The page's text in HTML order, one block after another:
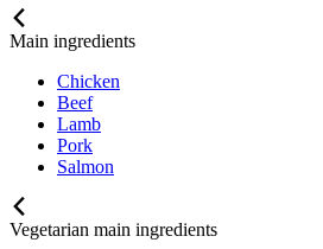
Main ingredients
Chicken
Beef
Lamb
Pork
Salmon
Vegetarian main ingredients